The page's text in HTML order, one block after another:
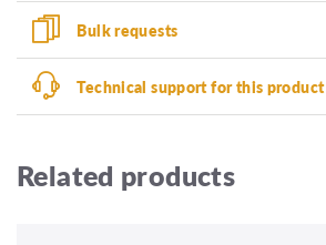
Bulk requests
Technical support for this product
Related products